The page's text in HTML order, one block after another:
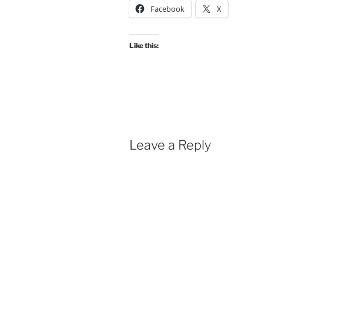
Facebook X
Like this:
Leave a Reply